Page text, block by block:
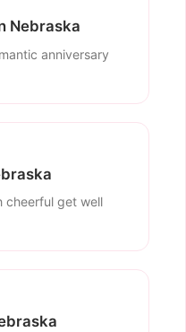
Nebraska
anniversary
cheerful get well